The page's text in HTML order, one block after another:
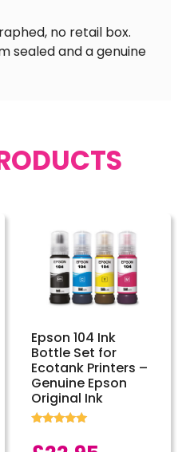
no retail box.
sealed and a genuine
Epson 104 Ink
Bottle Set for
Ecotank Printers –
Genuine Epson
Original Ink
5.00